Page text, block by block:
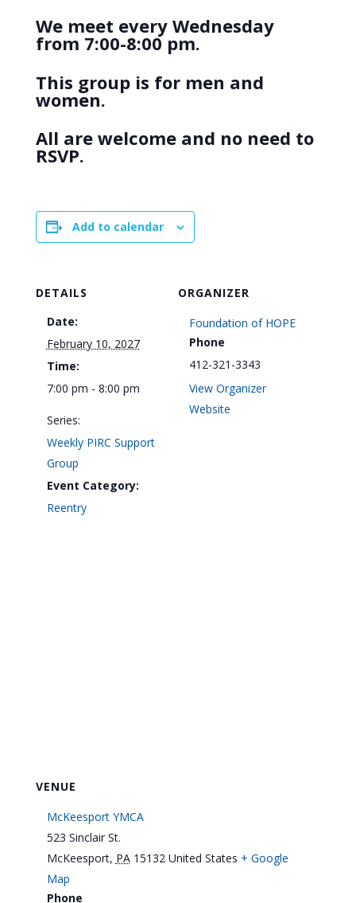
We meet every Wednesday
from 7:00-8:00 pm.
This group is for men and
women.
All are welcome and no need to
RSVP.
Add to calendar
DETAILS
Date:
February 10, 2027
Time:
7:00 pm - 8:00 pm
Series:
Weekly PIRC Support
Group
Event Category:
Reentry
ORGANIZER
Foundation of HOPE
Phone
412-321-3343
View Organizer
Website
VENUE
McKeesport YMCA
523 Sinclair St.
McKeesport, PA 15132 United States + Google
Map
Phone